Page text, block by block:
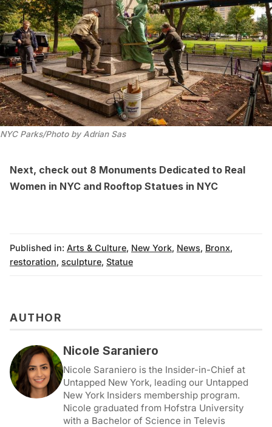
NYC Parks/Photo by Adrian Sas
Next, check out 8 Monuments Dedicated to Real
Women in NYC and Rooftop Statues in NYC
Published in: Arts & Culture, New York, News, Bronx,
restoration, sculpture, Statue
AUTHOR
Nicole Saraniero
Nicole Saraniero is the Insider-in-Chief at
Untapped New York, leading our Untapped
New York Insiders membership program.
Nicole graduated from Hofstra University
with a Bachelor of Science in Televis